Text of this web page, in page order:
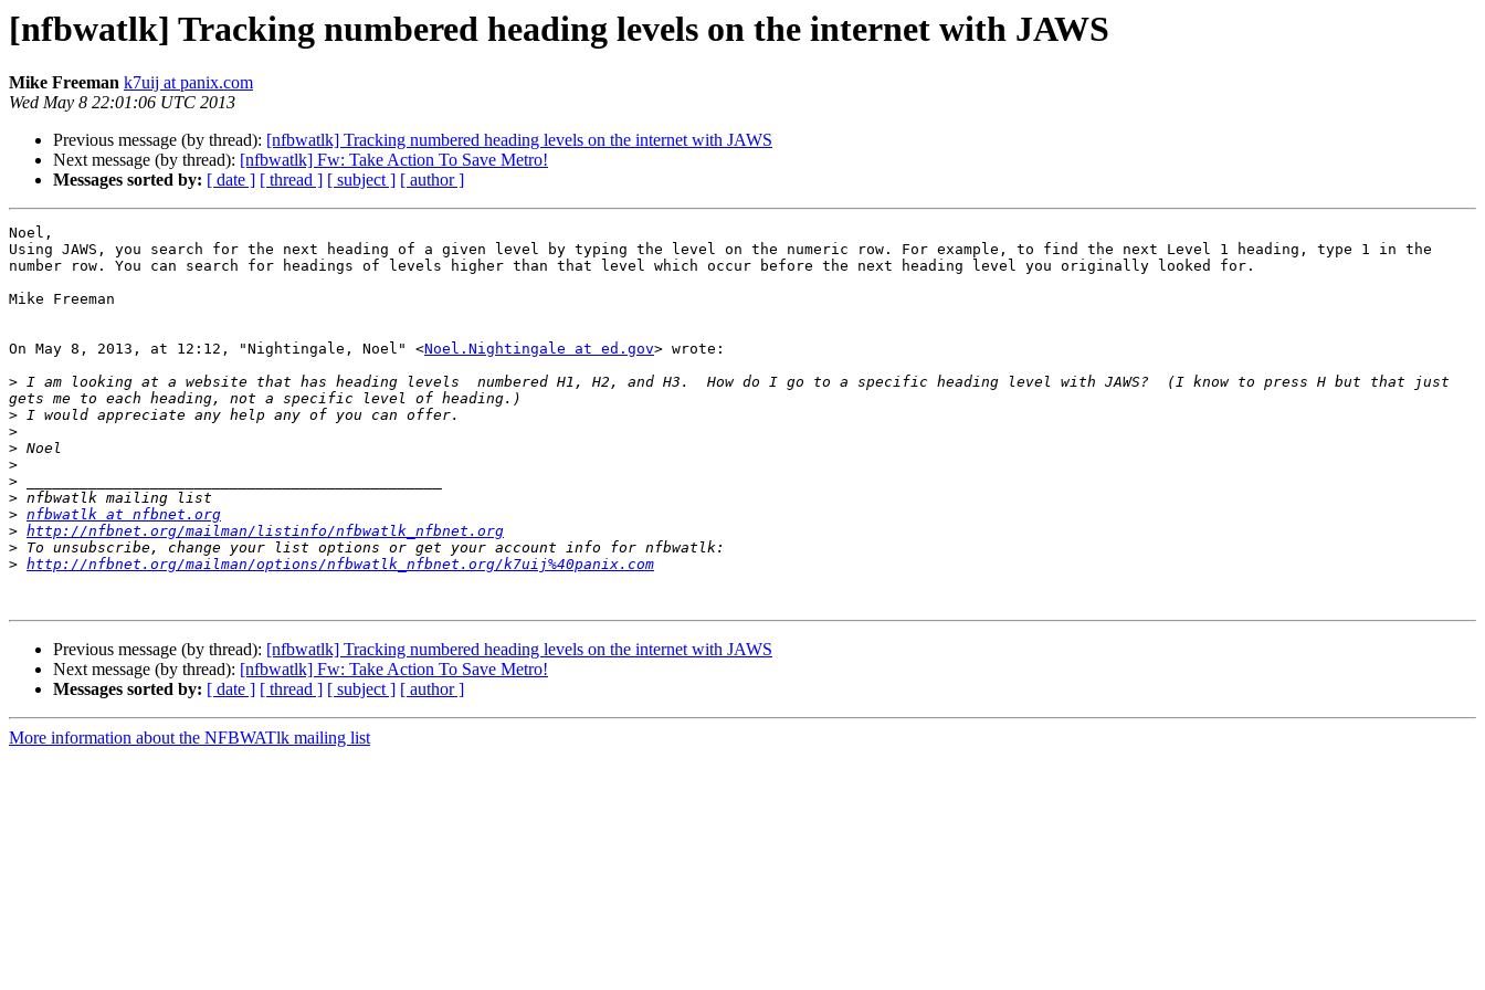
[nfbwatlk] Tracking numbered heading levels on the internet with JAWS
Mike Freeman k7uij at panix.com
Wed May 8 22:01:06 UTC 2013
Previous message (by thread): [nfbwatlk] Tracking numbered heading levels on the internet with JAWS
Next message (by thread): [nfbwatlk] Fw: Take Action To Save Metro!
Messages sorted by: [ date ] [ thread ] [ subject ] [ author ]
Noel,
Using JAWS, you search for the next heading of a given level by typing the level on the numeric row. For example, to find the next Level 1 heading, type 1 in the
number row. You can search for headings of levels higher than that level which occur before the next heading level you originally looked for.
Mike Freeman
On May 8, 2013, at 12:12, "Nightingale, Noel" <Noel.Nightingale at ed.gov> wrote:
> I am looking at a website that has heading levels  numbered H1, H2, and H3.  How do I go to a specific heading level with JAWS?  (I know to press H but that just
>
>
>
>
>
>
> nfbwatlk at nfbnet.org
> http://nfbnet.org/mailman/listinfo/nfbwatlk_nfbnet.org
>
> http://nfbnet.org/mailman/options/nfbwatlk_nfbnet.org/k7uij%40panix.com
Previous message (by thread): [nfbwatlk] Tracking numbered heading levels on the internet with JAWS
Next message (by thread): [nfbwatlk] Fw: Take Action To Save Metro!
Messages sorted by: [ date ] [ thread ] [ subject ] [ author ]
More information about the NFBWATlk mailing list